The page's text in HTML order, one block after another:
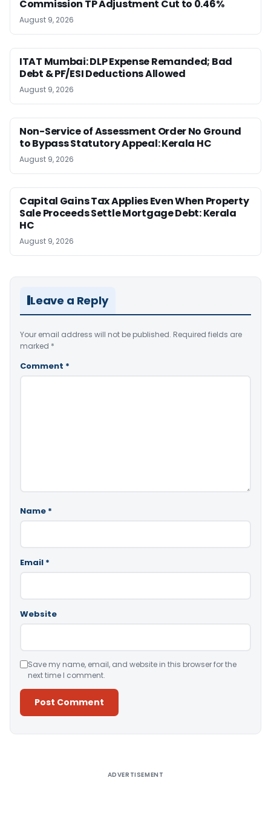
Commission TP Adjustment Cut to 0.46%
August 9, 2026
ITAT Mumbai: DLP Expense Remanded; Bad
Debt & PF/ESI Deductions Allowed
August 9, 2026
Non-Service of Assessment Order No Ground
to Bypass Statutory Appeal: Kerala HC
August 9, 2026
Capital Gains Tax Applies Even When Property
Sale Proceeds Settle Mortgage Debt: Kerala
HC
August 9, 2026
Leave a Reply
Your email address will not be published. Required fields are
marked *
Comment *
Name *
Email *
Website
Save my name, email, and website in this browser for the
next time I comment.
ADVERTISEMENT